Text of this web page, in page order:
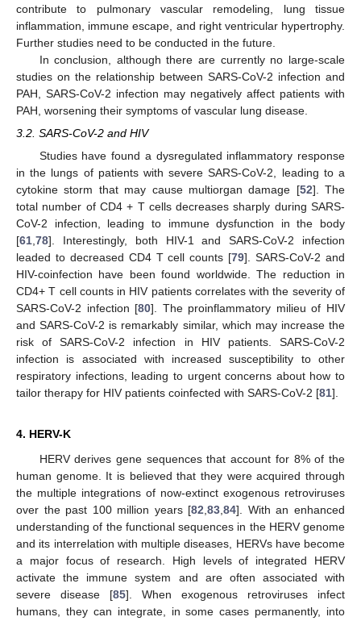
contribute to pulmonary vascular remodeling, lung tissue
inflammation, immune escape, and right ventricular hypertrophy.
Further studies need to be conducted in the future.
In conclusion, although there are currently no large-scale
studies on the relationship between SARS-CoV-2 infection and
PAH, SARS-CoV-2 infection may negatively affect patients with
PAH, worsening their symptoms of vascular lung disease.
3.2. SARS-CoV-2 and HIV
Studies have found a dysregulated inflammatory response
in the lungs of patients with severe SARS-CoV-2, leading to a
cytokine storm that may cause multiorgan damage [52]. The
total number of CD4 + T cells decreases sharply during SARS-
CoV-2 infection, leading to immune dysfunction in the body
[61,78]. Interestingly, both HIV-1 and SARS-CoV-2 infection
leaded to decreased CD4 T cell counts [79]. SARS-CoV-2 and
HIV-coinfection have been found worldwide. The reduction in
CD4+ T cell counts in HIV patients correlates with the severity of
SARS-CoV-2 infection [80]. The proinflammatory milieu of HIV
and SARS-CoV-2 is remarkably similar, which may increase the
risk of SARS-CoV-2 infection in HIV patients. SARS-CoV-2
infection is associated with increased susceptibility to other
respiratory infections, leading to urgent concerns about how to
tailor therapy for HIV patients coinfected with SARS-CoV-2 [81].
4. HERV-K
HERV derives gene sequences that account for 8% of the
human genome. It is believed that they were acquired through
the multiple integrations of now-extinct exogenous retroviruses
over the past 100 million years [82,83,84]. With an enhanced
understanding of the functional sequences in the HERV genome
and its interrelation with multiple diseases, HERVs have become
a major focus of research. High levels of integrated HERV
activate the immune system and are often associated with
severe disease [85]. When exogenous retroviruses infect
humans, they can integrate, in some cases permanently, into